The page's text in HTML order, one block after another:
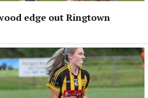
edge out Ringtown